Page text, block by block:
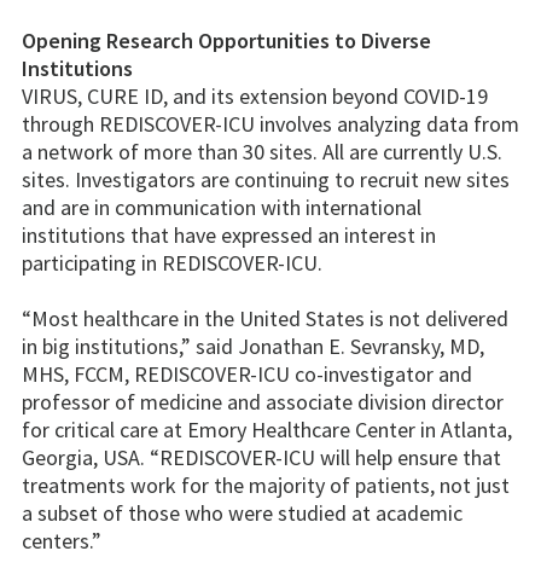
Opening Research Opportunities to Diverse
Institutions
VIRUS, CURE ID, and its extension beyond COVID-19
through REDISCOVER-ICU involves analyzing data from
a network of more than 30 sites. All are currently U.S.
sites. Investigators are continuing to recruit new sites
and are in communication with international
institutions that have expressed an interest in
participating in REDISCOVER-ICU.
“Most healthcare in the United States is not delivered
in big institutions,” said Jonathan E. Sevransky, MD,
MHS, FCCM, REDISCOVER-ICU co-investigator and
professor of medicine and associate division director
for critical care at Emory Healthcare Center in Atlanta,
Georgia, USA. “REDISCOVER-ICU will help ensure that
treatments work for the majority of patients, not just
a subset of those who were studied at academic
centers.”